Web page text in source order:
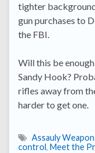
tighter
gun purchases to
the FBI.
Will this be
Sandy Hook?
rifles away from
harder to get one.
Assauly
control, Meet the